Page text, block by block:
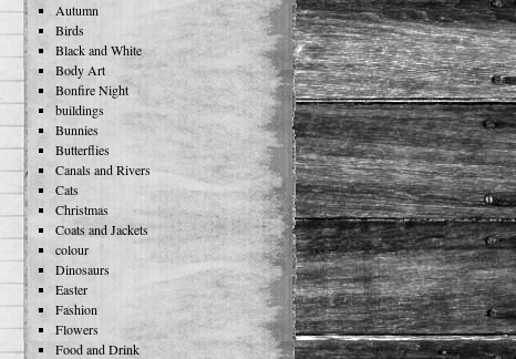
Autumn
Birds
Black and White
Body Art
Bonfire Night
buildings
Bunnies
Butterflies
Canals and Rivers
Cats
Christmas
Coats and Jackets
colour
Dinosaurs
Easter
Fashion
Flowers
Food and Drink